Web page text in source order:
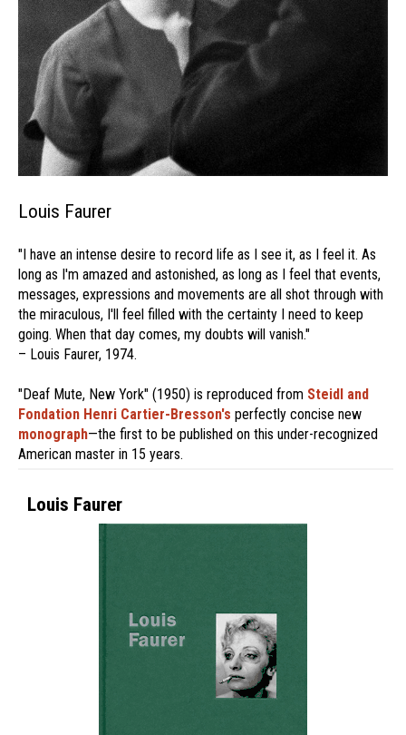
Louis Faurer
"I have an intense desire to record life as I see it, as I feel it. As
long as I'm amazed and astonished, as long as I feel that events,
messages, expressions and movements are all shot through with
the miraculous, I'll feel filled with the certainty I need to keep
going. When that day comes, my doubts will vanish."
– Louis Faurer, 1974.
"Deaf Mute, New York" (1950) is reproduced from Steidl and
Fondation Henri Cartier-Bresson's perfectly concise new
monograph—the first to be published on this under-recognized
American master in 15 years.
Louis Faurer